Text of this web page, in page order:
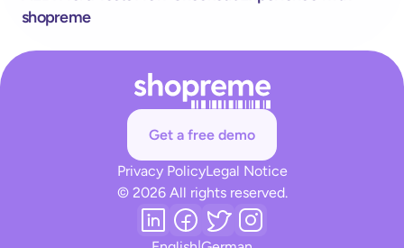
shopreme
Get a free demo
Privacy PolicyLegal Notice
© 2026 All rights reserved.